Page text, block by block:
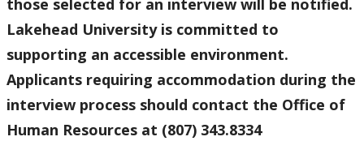
those selected for an interview will be notified.
Lakehead University is committed to
supporting an accessible environment.
Applicants requiring accommodation during the
interview process should contact the Office of
Human Resources at (807) 343.8334